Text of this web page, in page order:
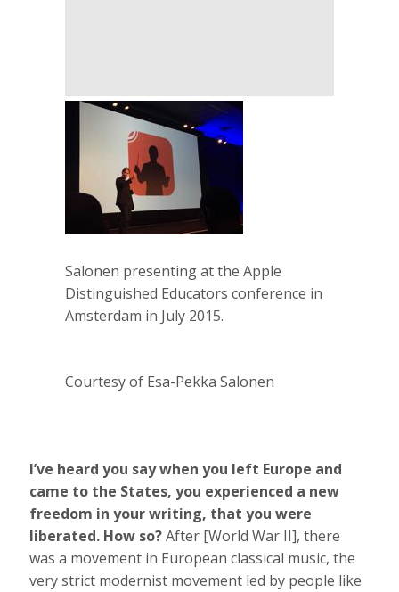
Salonen presenting at the Apple
Distinguished Educators conference in
Amsterdam in July 2015.
Courtesy of Esa-Pekka Salonen
I’ve heard you say when you left Europe and
came to the States, you experienced a new
freedom in your writing, that you were
liberated. How so?After [World War II], there
was a movement in European classical music, the
very strict modernist movement led by people like